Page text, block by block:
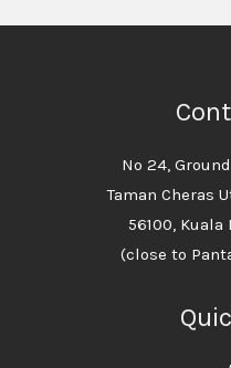
No 24,
Taman Cheras
56100,
(close to